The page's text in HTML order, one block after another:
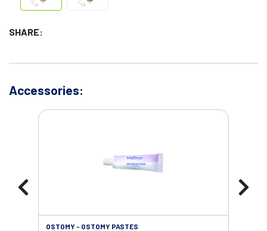
SHARE:
Accessories:
OSTOMY - OSTOMY PASTES